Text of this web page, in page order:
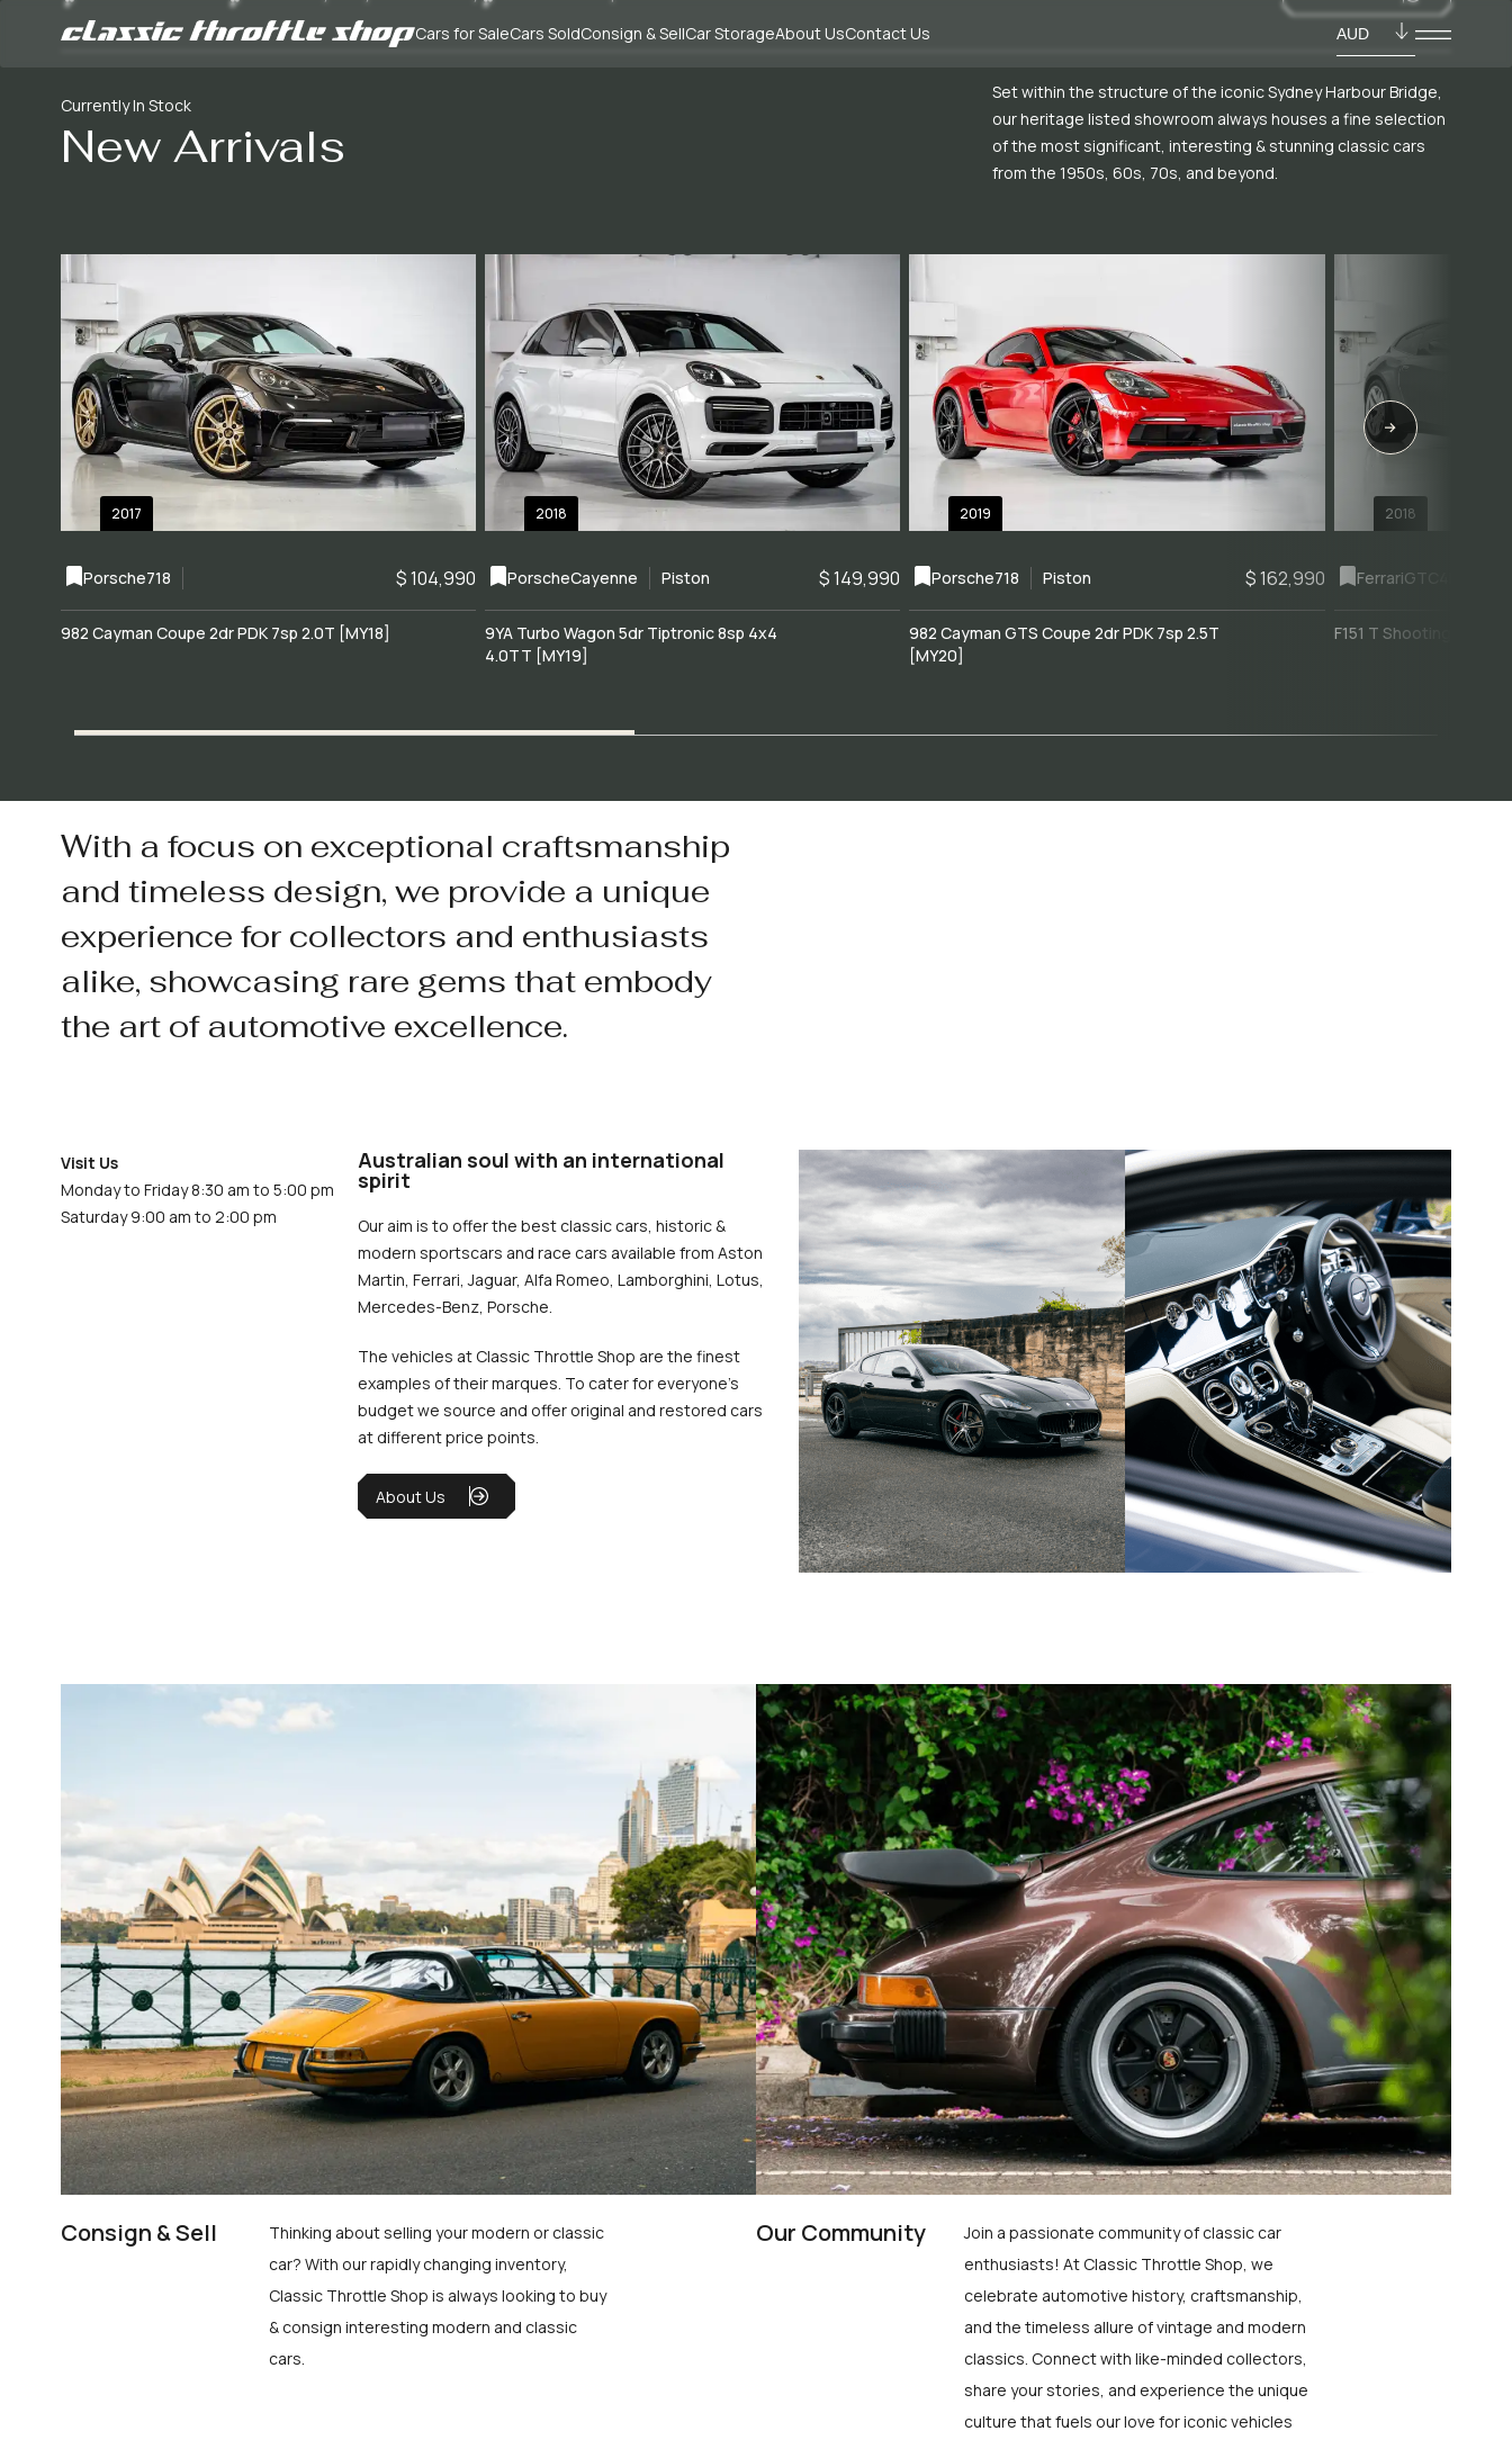
Cars for SaleCars SoldConsign & SellCar StorageAbout UsContact Us AUD
Currently In Stock
New Arrivals
Set within the structure of the iconic Sydney Harbour Bridge,
our heritage listed showroom always houses a fine selection
of the most significant, interesting & stunning classic cars
from the 1950s, 60s, 70s, and beyond.
2017
Porsche718 $ 104,990
982 Cayman Coupe 2dr PDK 7sp 2.0T [MY18]
2018
PorscheCayenne Piston $ 149,990
9YA Turbo Wagon 5dr Tiptronic 8sp 4x4
4.0TT [MY19]
2019
Porsche718 Piston $ 162,990
982 Cayman GTS Coupe 2dr PDK 7sp 2.5T
[MY20]
2018
FerrariGTC4Lusso
F151 T Shooting Brake
With a focus on exceptional craftsmanship
and timeless design, we provide a unique
experience for collectors and enthusiasts
alike, showcasing rare gems that embody
the art of automotive excellence.
Visit Us
Monday to Friday 8:30 am to 5:00 pm
Saturday 9:00 am to 2:00 pm
Australian soul with an international
spirit
Our aim is to offer the best classic cars, historic &
modern sportscars and race cars available from Aston
Martin, Ferrari, Jaguar, Alfa Romeo, Lamborghini, Lotus,
Mercedes-Benz, Porsche.
The vehicles at Classic Throttle Shop are the finest
examples of their marques. To cater for everyone’s
budget we source and offer original and restored cars
at different price points.
About Us
Consign & Sell
Thinking about selling your modern or classic
car? With our rapidly changing inventory,
Classic Throttle Shop is always looking to buy
& consign interesting modern and classic
cars.
Our Community
Join a passionate community of classic car
enthusiasts! At Classic Throttle Shop, we
celebrate automotive history, craftsmanship,
and the timeless allure of vintage and modern
classics. Connect with like-minded collectors,
share your stories, and experience the unique
culture that fuels our love for iconic vehicles